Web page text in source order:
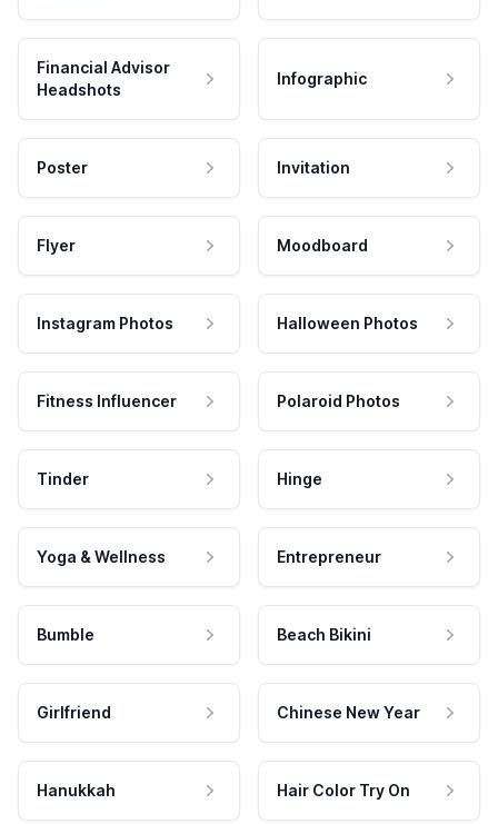
Financial Advisor
Headshots
Infographic
Poster Invitation
Flyer Moodboard
Instagram Photos Halloween Photos
Fitness Influencer Polaroid Photos
Tinder Hinge
Yoga & Wellness Entrepreneur
Bumble Beach Bikini
Girlfriend Chinese New Year
Hanukkah Hair Color Try On